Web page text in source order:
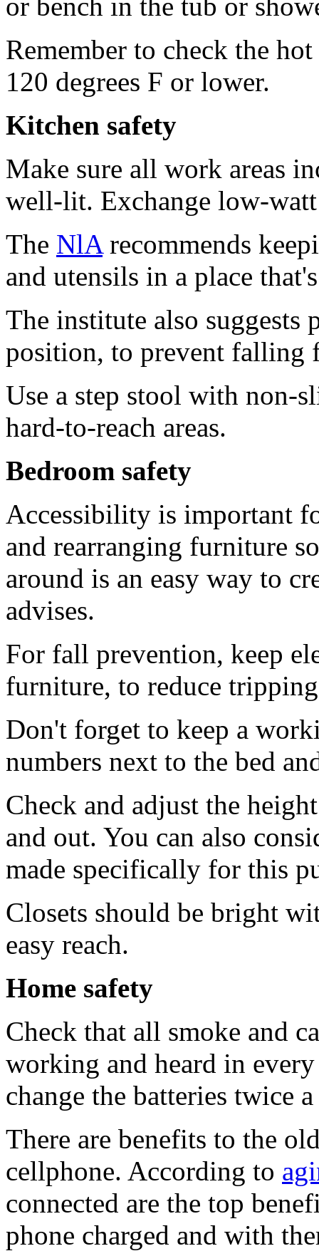
Remember to check the
120 degrees F or lower.
Kitchen safety
Make sure all work areas
well-lit. Exchange low-
The NlArecommends
and utensils in a place
The institute also suggests
position, to prevent falling
Use a step stool with non-
hard-to-reach areas.
Bedroom safety
Accessibility is important
and rearranging furniture
around is an easy way to
advises.
For fall prevention, keep
furniture, to reduce
Don't forget to keep a
numbers next to the bed
Check and adjust the
and out. You can also
made specifically for this
Closets should be bright
easy reach.
Home safety
Check that all smoke and
working and heard in
change the batteries twice
There are benefits to the
cellphone. According to
connected are the top
phone charged and with